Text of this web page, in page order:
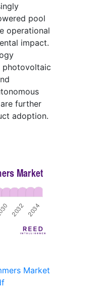
pool
operational
impact.
photovoltaic
further
adoption.
Market